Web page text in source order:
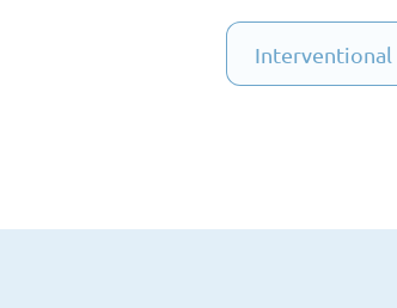
Interventional